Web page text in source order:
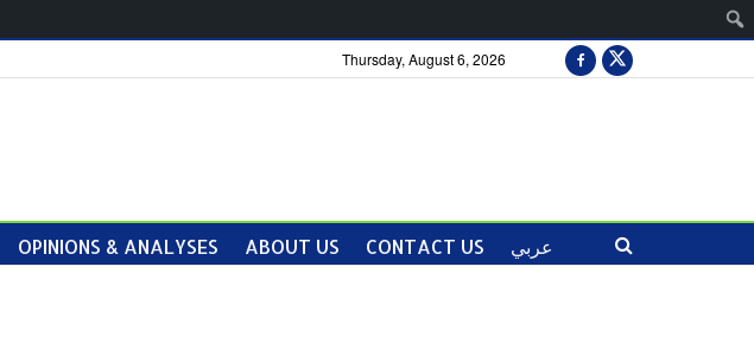
Thursday, August 6, 2026
OPINIONS & ANALYSES ABOUT US CONTACT US عربي